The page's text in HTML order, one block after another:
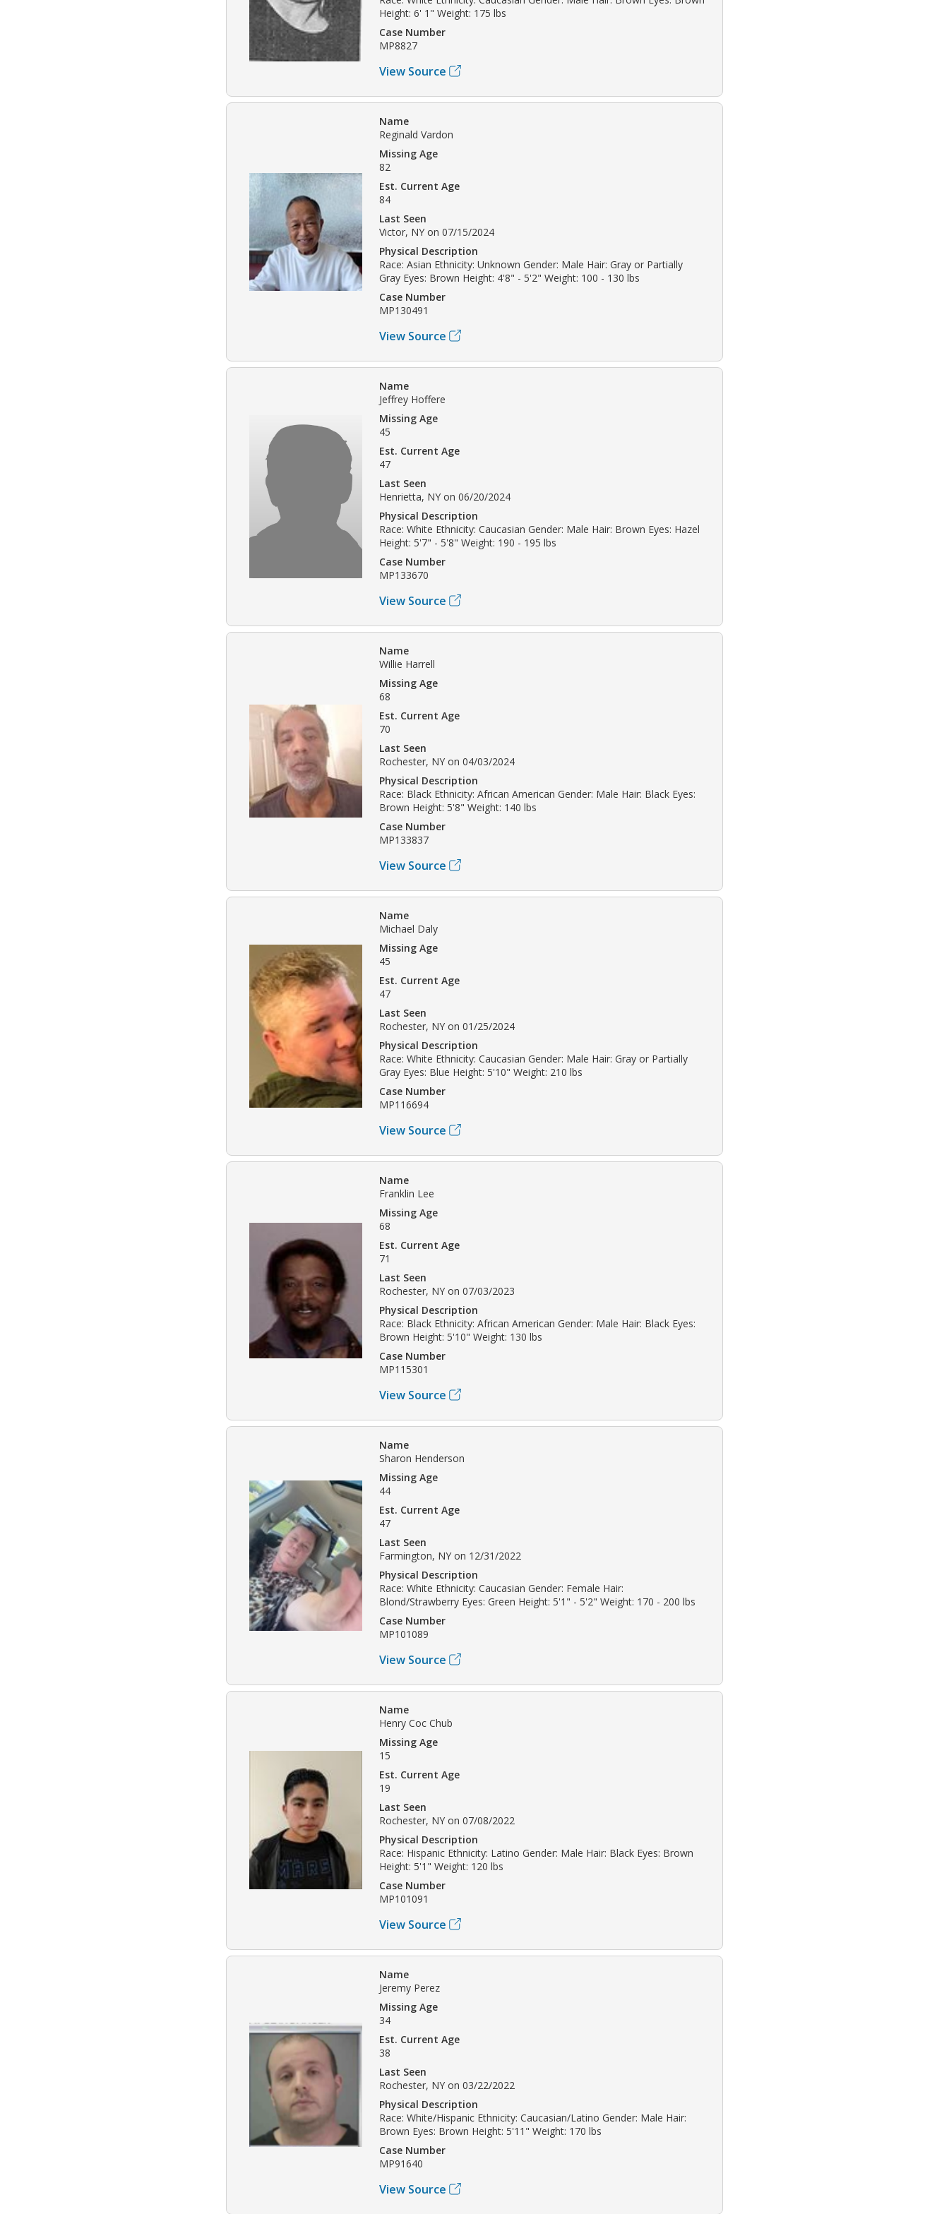
Height: 6' 1" Weight: 175 lbs
Case Number
MP8827
View Source
Name
Reginald Vardon
Missing Age
82
Est. Current Age
84
Last Seen
Victor, NY on 07/15/2024
Physical Description
Race: Asian Ethnicity: Unknown Gender: Male Hair: Gray or Partially
Gray Eyes: Brown Height: 4'8" - 5'2" Weight: 100 - 130 lbs
Case Number
MP130491
View Source
Name
Jeffrey Hoffere
Missing Age
45
Est. Current Age
47
Last Seen
Henrietta, NY on 06/20/2024
Physical Description
Race: White Ethnicity: Caucasian Gender: Male Hair: Brown Eyes: Hazel
Height: 5'7" - 5'8" Weight: 190 - 195 lbs
Case Number
MP133670
View Source
Name
Willie Harrell
Missing Age
68
Est. Current Age
70
Last Seen
Rochester, NY on 04/03/2024
Physical Description
Race: Black Ethnicity: African American Gender: Male Hair: Black Eyes:
Brown Height: 5'8" Weight: 140 lbs
Case Number
MP133837
View Source
Name
Michael Daly
Missing Age
45
Est. Current Age
47
Last Seen
Rochester, NY on 01/25/2024
Physical Description
Race: White Ethnicity: Caucasian Gender: Male Hair: Gray or Partially
Gray Eyes: Blue Height: 5'10" Weight: 210 lbs
Case Number
MP116694
View Source
Name
Franklin Lee
Missing Age
68
Est. Current Age
71
Last Seen
Rochester, NY on 07/03/2023
Physical Description
Race: Black Ethnicity: African American Gender: Male Hair: Black Eyes:
Brown Height: 5'10" Weight: 130 lbs
Case Number
MP115301
View Source
Name
Sharon Henderson
Missing Age
44
Est. Current Age
47
Last Seen
Farmington, NY on 12/31/2022
Physical Description
Race: White Ethnicity: Caucasian Gender: Female Hair:
Blond/Strawberry Eyes: Green Height: 5'1" - 5'2" Weight: 170 - 200 lbs
Case Number
MP101089
View Source
Name
Henry Coc Chub
Missing Age
15
Est. Current Age
19
Last Seen
Rochester, NY on 07/08/2022
Physical Description
Race: Hispanic Ethnicity: Latino Gender: Male Hair: Black Eyes: Brown
Height: 5'1" Weight: 120 lbs
Case Number
MP101091
View Source
Name
Jeremy Perez
Missing Age
34
Est. Current Age
38
Last Seen
Rochester, NY on 03/22/2022
Physical Description
Race: White/Hispanic Ethnicity: Caucasian/Latino Gender: Male Hair:
Brown Eyes: Brown Height: 5'11" Weight: 170 lbs
Case Number
MP91640
View Source